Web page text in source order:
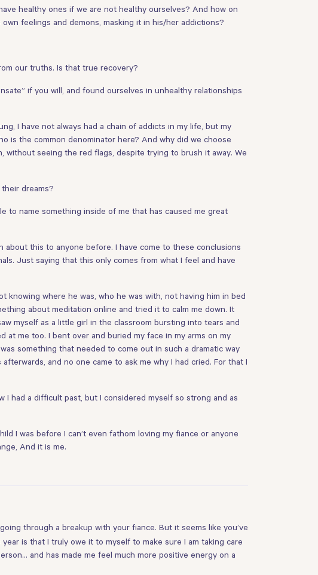
healthy ones if we are not healthy ourselves? And how on
feelings and demons, masking it in his/her addictions?
our truths. Is that true recovery?
if you will, and found ourselves in unhealthy relationships
I have not always had a chain of addicts in my life, but my
is the common denominator here? And why did we choose
seeing the red flags, despite trying to brush it away. We
dreams?
to name something inside of me that has caused me great
about this to anyone before. I have come to these conclusions
Just saying that this only comes from what I feel and have
where he was, who he was with, not having him in bed
about meditation online and tried it to calm me down. It
myself as a little girl in the classroom bursting into tears and
me too. I bent over and buried my face in my arms on my
something that needed to come out in such a dramatic way
and no one came to ask me why I had cried. For that I
had a difficult past, but I considered myself so strong and as
I was before I can’t even fathom loving my fiance or anyone
And it is me.
through a breakup with your fiance. But it seems like you’ve
is that I truly owe it to myself to make sure I am taking care
and has made me feel much more positive energy on a